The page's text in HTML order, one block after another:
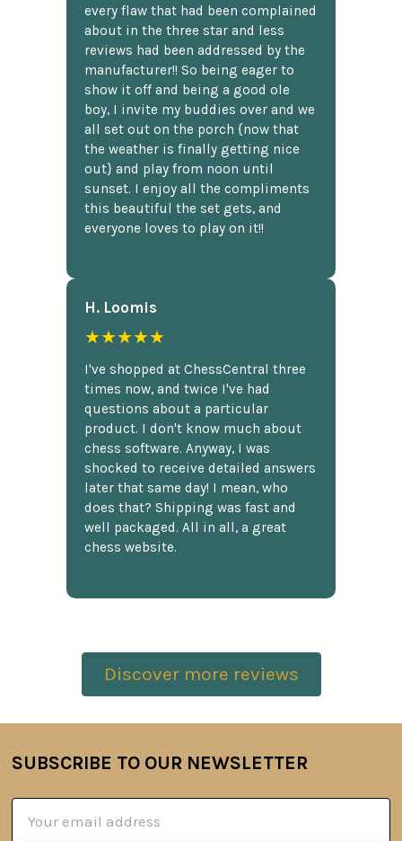
every flaw that had been complained
about in the three star and less
reviews had been addressed by the
manufacturer!! So being eager to
show it off and being a good ole
boy, I invite my buddies over and we
all set out on the porch {now that
the weather is finally getting nice
out} and play from noon until
sunset. I enjoy all the compliments
this beautiful the set gets, and
everyone loves to play on it!!
H. Loomis
★★★★★
I've shopped at ChessCentral three
times now, and twice I've had
questions about a particular
product. I don't know much about
chess software. Anyway, I was
shocked to receive detailed answers
later that same day! I mean, who
does that? Shipping was fast and
well packaged. All in all, a great
chess website.
Discover more reviews
Footer
SUBSCRIBE TO OUR NEWSLETTER
Address